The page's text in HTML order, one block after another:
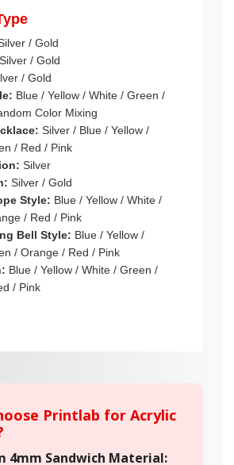
/ Gold
Silver / Gold
/ Gold
Blue / Yellow / White / Green /
Color Mixing
Silver / Blue / Yellow /
/ Red / Pink
Silver
Silver / Gold
Style: Blue / Yellow / White /
/ Red / Pink
Bell Style: Blue / Yellow /
/ Orange / Red / Pink
Blue / Yellow / White / Green /
/ Pink
Printlab for Acrylic
4mm Sandwich Material: